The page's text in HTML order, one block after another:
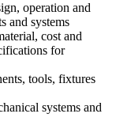
operation and
and systems
cost and
for
tools, fixtures
systems and